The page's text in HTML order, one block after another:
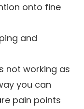
onto fine
and
not working as
you can
pain points